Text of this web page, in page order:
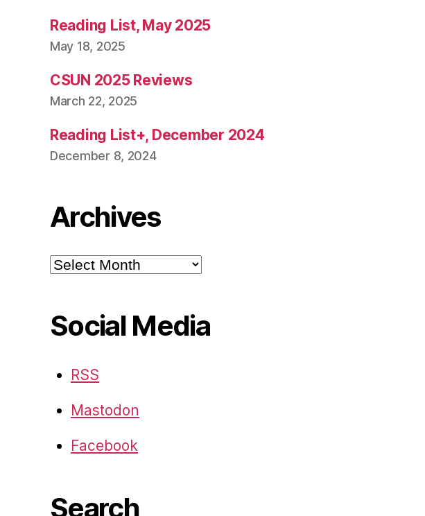
Reading List, May 2025
May 18, 2025
CSUN 2025 Reviews
March 22, 2025
Reading List+, December 2024
December 8, 2024
Archives
Archives
Social Media
RSS
Mastodon
Facebook
Search